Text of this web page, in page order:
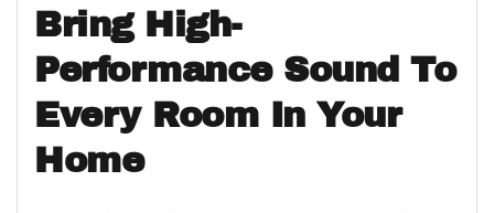
Bring High-
Performance Sound To
Every Room In Your
Home